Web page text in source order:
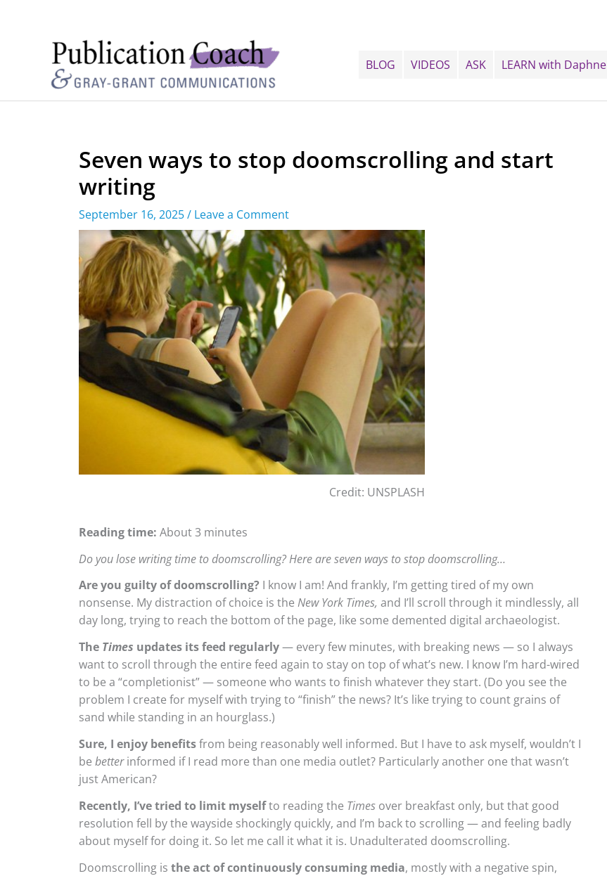
BLOG VIDEOS ASK LEARN with Daphne
Seven ways to stop doomscrolling and start
writing
September 16, 2025/ Leave a Comment
Credit: UNSPLASH
Reading time: About 3 minutes
Do you lose writing time to doomscrolling? Here are seven ways to stop doomscrolling…
Are you guilty of doomscrolling? I know I am! And frankly, I’m getting tired of my own
nonsense. My distraction of choice is the New York Times, and I’ll scroll through it mindlessly, all
day long, trying to reach the bottom of the page, like some demented digital archaeologist.
The Times updates its feed regularly— every few minutes, with breaking news — so I always
want to scroll through the entire feed again to stay on top of what’s new. I know I’m hard-wired
to be a “completionist” — someone who wants to finish whatever they start. (Do you see the
problem I create for myself with trying to “finish” the news? It’s like trying to count grains of
sand while standing in an hourglass.)
Sure, I enjoy benefitsfrom being reasonably well informed. But I have to ask myself, wouldn’t I
be betterinformed if I read more than one media outlet? Particularly another one that wasn’t
just American?
Recently, I’ve tried to limit myselfto reading the Times over breakfast only, but that good
resolution fell by the wayside shockingly quickly, and I’m back to scrolling — and feeling badly
about myself for doing it. So let me call it what it is. Unadulterated doomscrolling.
Doomscrolling is the act of continuously consuming media, mostly with a negative spin,